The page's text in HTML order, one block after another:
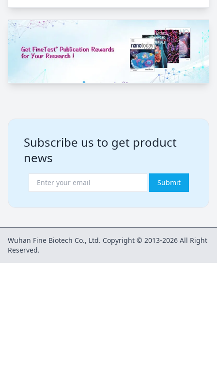
Subscribe us to get product
news
Submit
Wuhan Fine Biotech Co., Ltd. Copyright © 2013-2026 All Right
Reserved.